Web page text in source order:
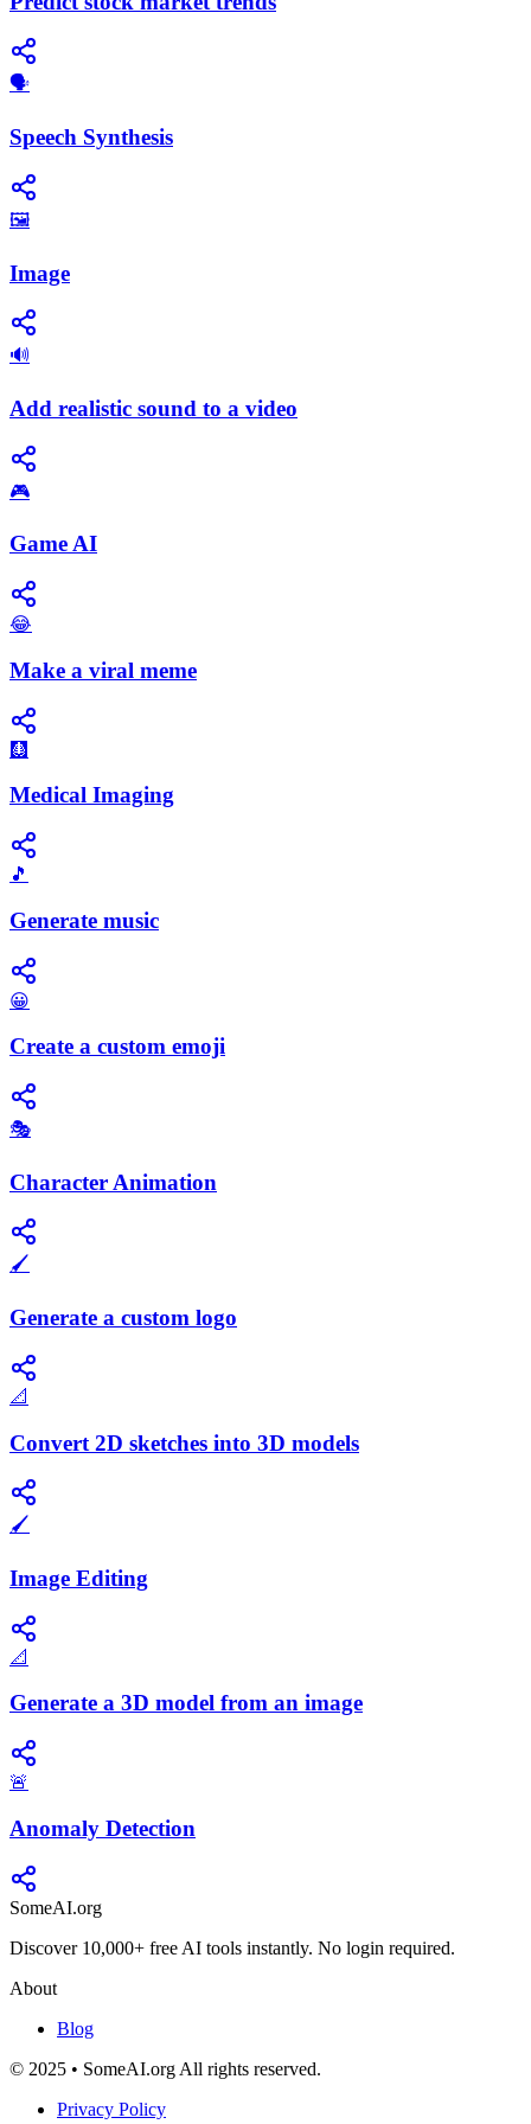
​🗣️
Speech Synthesis
🖼️
Image
🔊
Add realistic sound to a video
🎮
Game AI
😂
Make a viral meme
🩻
Medical Imaging
🎵
Generate music
😀
Create a custom emoji
🎭
Character Animation
🖌️
Generate a custom logo
📐
Convert 2D sketches into 3D models
🖌️
Image Editing
📐
Generate a 3D model from an image
🚨
Anomaly Detection
SomeAI.org
Discover 10,000+ free AI tools instantly. No login required.
About
Blog
© 2025 • SomeAI.org All rights reserved.
Privacy Policy